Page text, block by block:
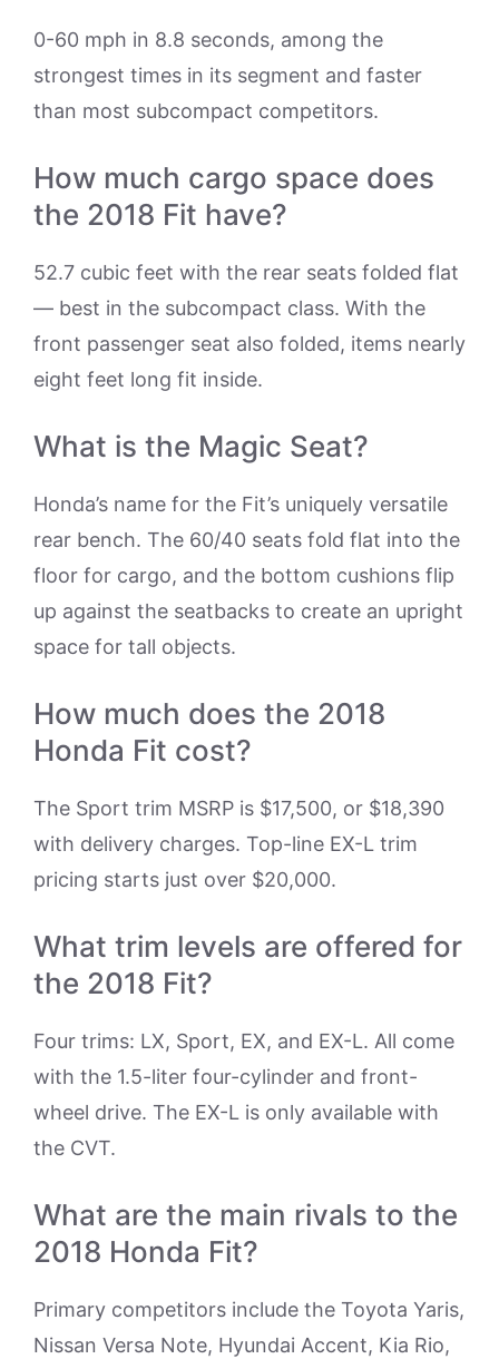
0-60 mph in 8.8 seconds, among the
strongest times in its segment and faster
than most subcompact competitors.
How much cargo space does
the 2018 Fit have?
52.7 cubic feet with the rear seats folded flat
— best in the subcompact class. With the
front passenger seat also folded, items nearly
eight feet long fit inside.
What is the Magic Seat?
Honda’s name for the Fit’s uniquely versatile
rear bench. The 60/40 seats fold flat into the
floor for cargo, and the bottom cushions flip
up against the seatbacks to create an upright
space for tall objects.
How much does the 2018
Honda Fit cost?
The Sport trim MSRP is $17,500, or $18,390
with delivery charges. Top-line EX-L trim
pricing starts just over $20,000.
What trim levels are offered for
the 2018 Fit?
Four trims: LX, Sport, EX, and EX-L. All come
with the 1.5-liter four-cylinder and front-
wheel drive. The EX-L is only available with
the CVT.
What are the main rivals to the
2018 Honda Fit?
Primary competitors include the Toyota Yaris,
Nissan Versa Note, Hyundai Accent, Kia Rio,